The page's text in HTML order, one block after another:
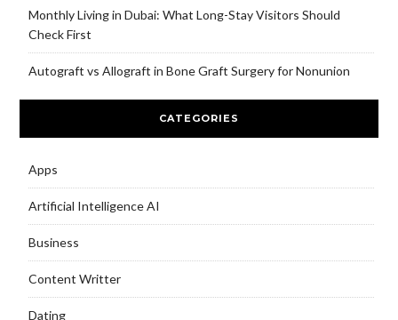
Monthly Living in Dubai: What Long-Stay Visitors Should
Check First
Autograft vs Allograft in Bone Graft Surgery for Nonunion
CATEGORIES
Apps
Artificial Intelligence AI
Business
Content Writter
Dating